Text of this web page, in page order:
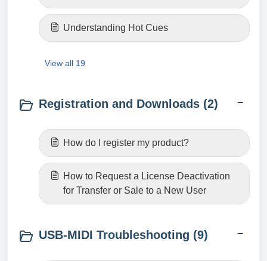
Understanding Hot Cues
View all 19
Registration and Downloads (2)
How do I register my product?
How to Request a License Deactivation
for Transfer or Sale to a New User
USB-MIDI Troubleshooting (9)